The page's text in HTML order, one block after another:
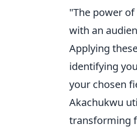
"The power
with an
Applying
identifying
your chosen
Akachukwu
transforming